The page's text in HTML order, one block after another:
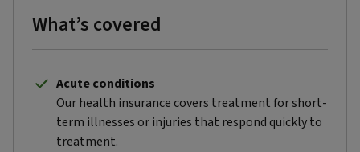
What’s covered
Acute conditions
Our health insurance covers treatment for short-
term illnesses or injuries that respond quickly to
treatment.